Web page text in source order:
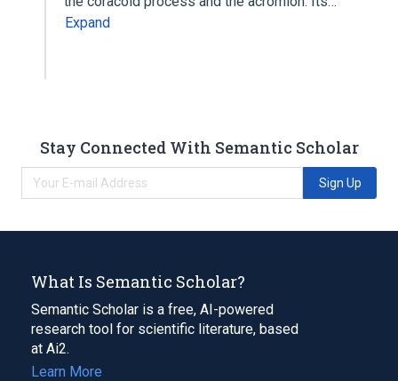
Expand
Stay Connected With Semantic Scholar
Sign Up
What Is Semantic Scholar?
Semantic Scholar is a free, AI-powered
research tool for scientific literature, based
at Ai2.
Learn More